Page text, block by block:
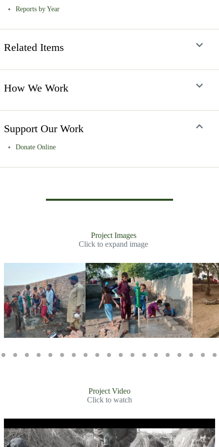
Reports by Year
Related Items
How We Work
Support Our Work
Donate Online
Project Images
Click to expand image
Project Video
Click to watch